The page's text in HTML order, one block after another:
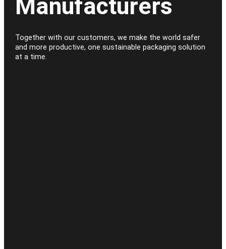
Manufacturers
Together with our customers, we make the world safer
and more productive, one sustainable packaging solution
at a time.